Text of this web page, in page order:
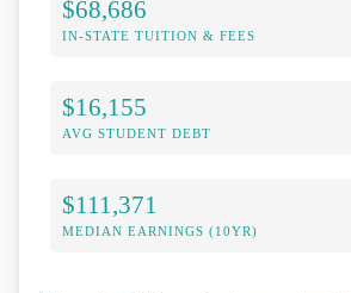
$68,686
IN-STATE TUITION & FEES
$16,155
AVG STUDENT DEBT
$111,371
MEDIAN EARNINGS (10YR)